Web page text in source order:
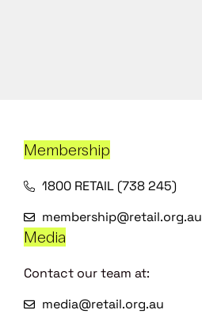
Membership
1800 RETAIL (738 245)
membership@retail.org.au
Media
Contact our team at:
media@retail.org.au